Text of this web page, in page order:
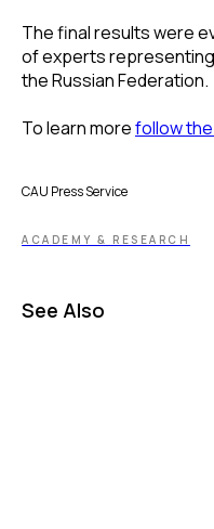
The final results were
of experts
the Russian Federation.
To learn morefollow
CAU Press Service
ACADEMY & RESEARCH
See Also